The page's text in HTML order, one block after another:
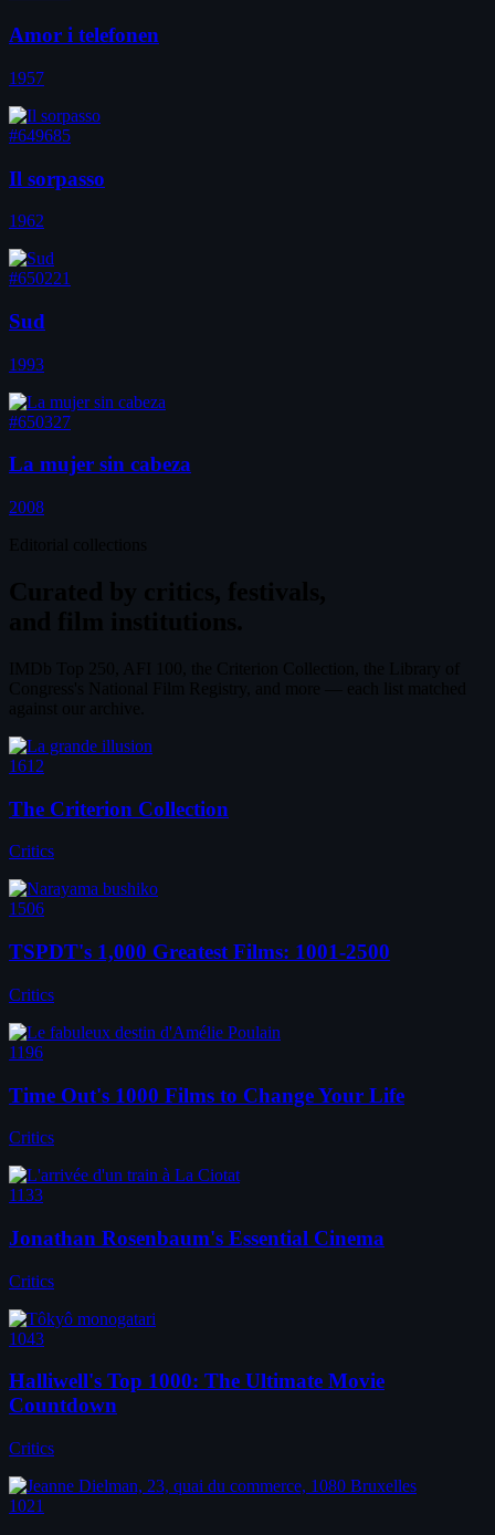
Amor i telefonen
1957
#649685
Il sorpasso
1962
#650221
Sud
1993
#650327
La mujer sin cabeza
2008
1612
The Criterion Collection
Critics
1506
TSPDT's 1,000 Greatest Films: 1001-2500
Critics
1196
Time Out's 1000 Films to Change Your Life
Critics
1133
Jonathan Rosenbaum's Essential Cinema
Critics
1043
Halliwell's Top 1000: The Ultimate Movie
Countdown
Critics
1021